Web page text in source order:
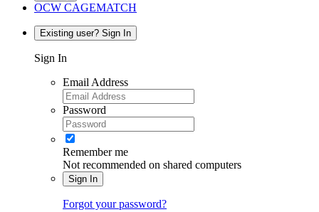
OCW CAGEMATCH
Existing user? Sign In
Sign In
Email Address
Password
Remember me
Not recommended on shared computers
Sign In
Forgot your password?